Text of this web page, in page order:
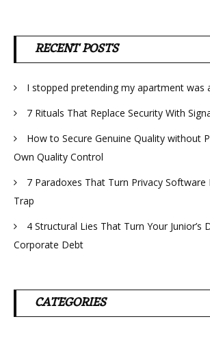
RECENT POSTS
I stopped pretending my apartment was
7 Rituals That Replace Security With
How to Secure Genuine Quality without
Own Quality Control
7 Paradoxes That Turn Privacy
Trap
4 Structural Lies That Turn Your Junior’s
Corporate Debt
CATEGORIES